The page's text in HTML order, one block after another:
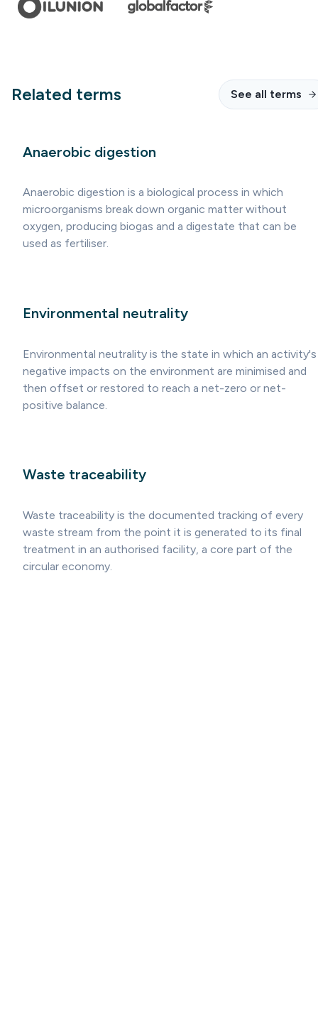
Related terms See all terms
Anaerobic digestion
Anaerobic digestion is a biological process in which
microorganisms break down organic matter without
oxygen, producing biogas and a digestate that can be
used as fertiliser.
Environmental neutrality
Environmental neutrality is the state in which an activity's
negative impacts on the environment are minimised and
then offset or restored to reach a net-zero or net-
positive balance.
Waste traceability
Waste traceability is the documented tracking of every
waste stream from the point it is generated to its final
treatment in an authorised facility, a core part of the
circular economy.